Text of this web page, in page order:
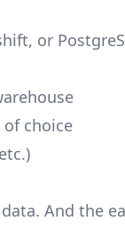
or
choice
And the